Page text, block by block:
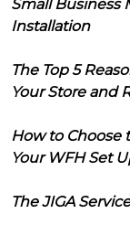
Small Business
Installation
The Top 5
Your Store and
How to Choose
Your WFH Set
The JIGA